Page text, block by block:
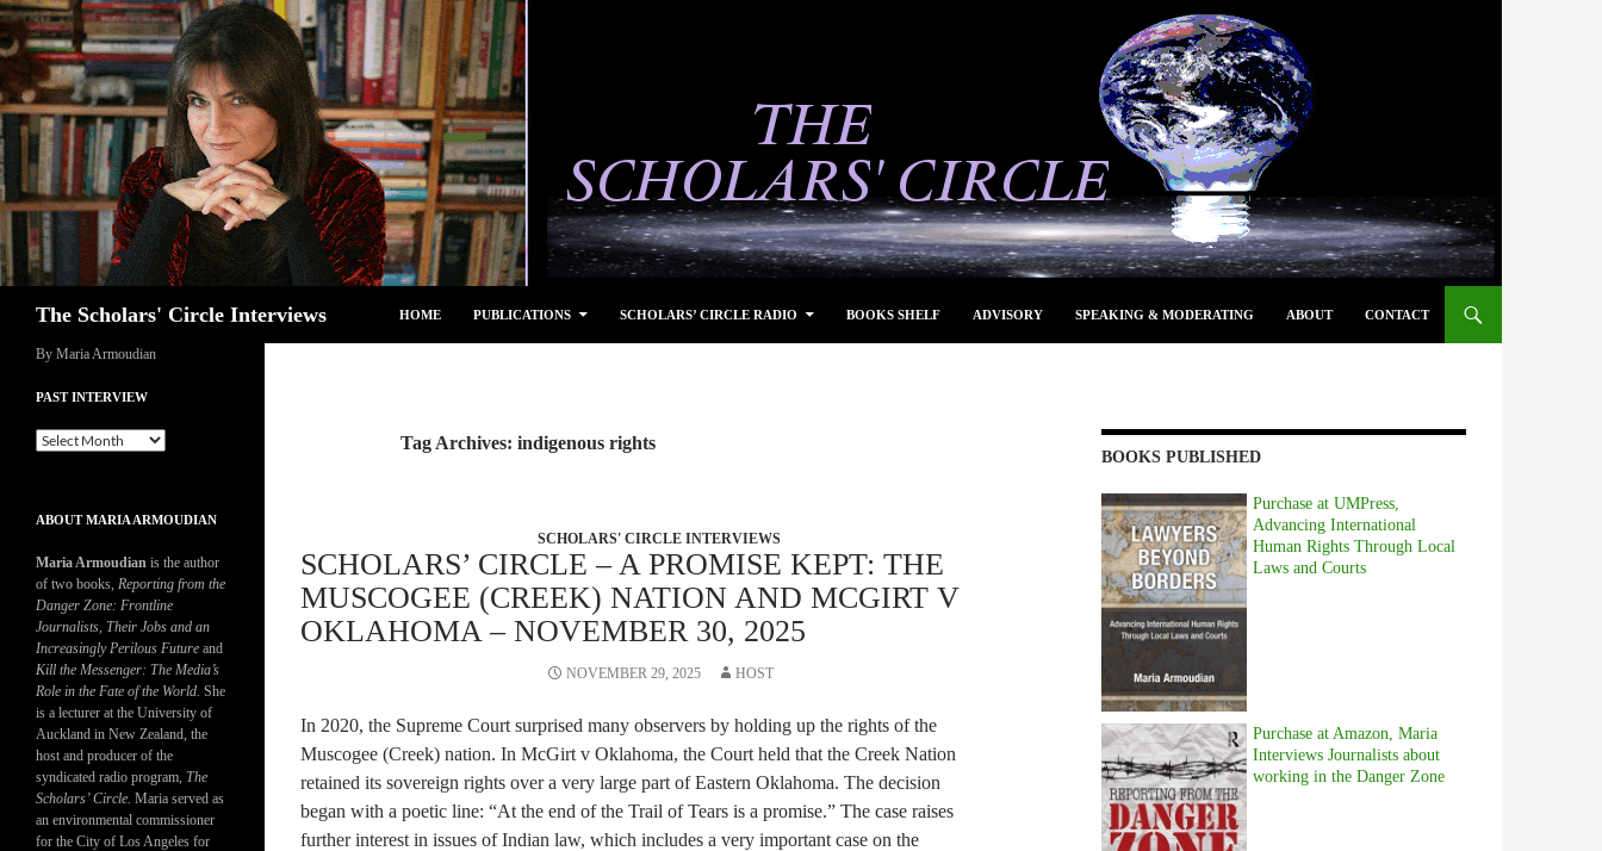
Skip
to
content
The Scholars' Circle Interviews HOME PUBLICATIONS SCHOLARS’ CIRCLE RADIO BOOKS SHELF ADVISORY SPEAKING & MODERATING ABOUT CONTACT
Tag Archives: indigenous rights
SCHOLARS' CIRCLE INTERVIEWS
SCHOLARS’ CIRCLE – A PROMISE KEPT: THE
MUSCOGEE (CREEK) NATION AND MCGIRT V
OKLAHOMA – NOVEMBER 30, 2025
NOVEMBER 29, 2025 HOST
In 2020, the Supreme Court surprised many observers by holding up the rights of the
Muscogee (Creek) nation. In McGirt v Oklahoma, the Court held that the Creek Nation
retained its sovereign rights over a very large part of Eastern Oklahoma. The decision
began with a poetic line: “At the end of the Trail of Tears is a promise.” The case raises
further interest in issues of Indian law, which includes a very important case on the
BOOKS PUBLISHED
Purchase at UMPress,
Advancing International
Human Rights Through Local
Laws and Courts
Purchase at Amazon, Maria
Interviews Journalists about
working in the Danger Zone
By Maria Armoudian
PAST INTERVIEW
Past
ABOUT MARIA ARMOUDIAN
Maria Armoudian is the author
of two books, Reporting from the
Danger Zone: Frontline
Journalists, Their Jobs and an
Increasingly Perilous Future and
Kill the Messenger: The Media’s
Role in the Fate of the World. She
is a lecturer at the University of
Auckland in New Zealand, the
host and producer of the
syndicated radio program, The
Scholars’ Circle. Maria served as
an environmental commissioner
for the City of Los Angeles for